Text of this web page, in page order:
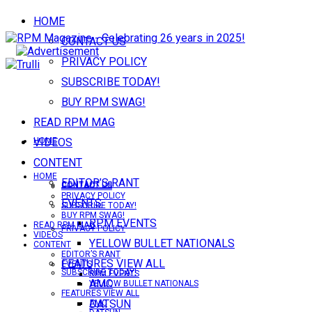
HOME
CONTACT US
PRIVACY POLICY
SUBSCRIBE TODAY!
BUY RPM SWAG!
READ RPM MAG
VIDEOS
CONTENT
EDITOR’S RANT
EVENTS
RPM EVENTS
YELLOW BULLET NATIONALS
FEATURES VIEW ALL
AMC
DATSUN
HOME
CONTACT US
PRIVACY POLICY
SUBSCRIBE TODAY!
HOME
CONTACT US
PRIVACY POLICY
SUBSCRIBE TODAY!
BUY RPM SWAG!
READ RPM MAG
VIDEOS
CONTENT
EDITOR’S RANT
EVENTS
RPM EVENTS
YELLOW BULLET NATIONALS
FEATURES VIEW ALL
AMC